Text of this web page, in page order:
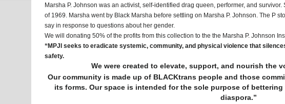
quantity
Marsha P. Johnson was an activist, self-identified drag queen, performer, and
of 1969. Marsha went by Black Marsha before settling on Marsha P. Johnson. The P
say in response to questions about her gender.
We will donating 50% of the profits from this collection to the the Marsha P. Johnson
“MPJI seeks to eradicate systemic, community, and physical violence that
safety.
We were created to elevate, support, and nourish the
Our community is made up of BLACKtrans people and those
its forms. Our space is intended for the sole purpose of
diaspora.”